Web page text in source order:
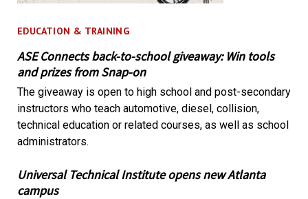
EDUCATION & TRAINING
ASE Connects back-to-school giveaway: Win tools
and prizes from Snap-on
The giveaway is open to high school and post-secondary
instructors who teach automotive, diesel, collision,
technical education or related courses, as well as school
administrators.
Universal Technical Institute opens new Atlanta
campus